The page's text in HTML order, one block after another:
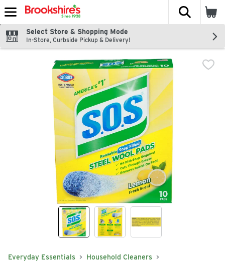
Skip header to page content
The
Select Store & Shopping Mode
In-Store, Curbside Pickup & Delivery!
Everyday Essentials
Household Cleaners